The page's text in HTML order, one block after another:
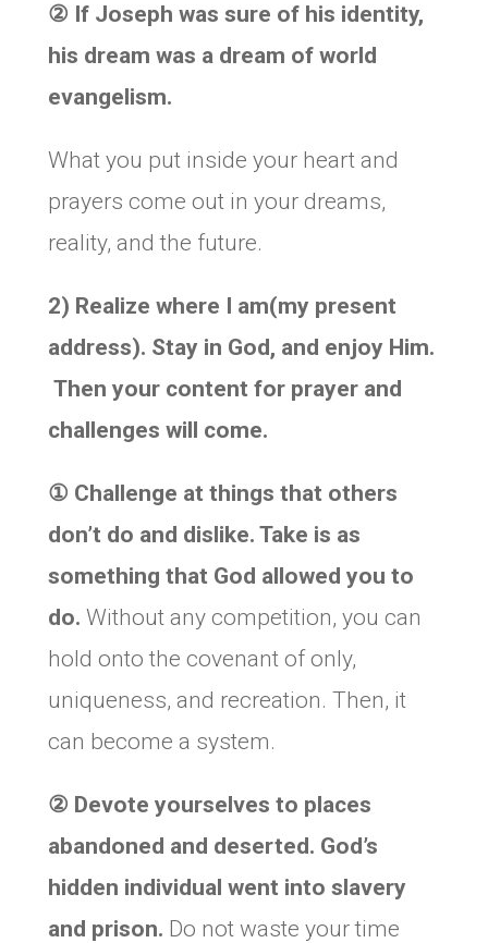
② If Joseph was sure of his identity,
his dream was a dream of world
evangelism.
What you put inside your heart and
prayers come out in your dreams,
reality, and the future.
2) Realize where I am(my present
address). Stay in God, and enjoy Him.
Then your content for prayer and
challenges will come.
① Challenge at things that others
don’t do and dislike. Take is as
something that God allowed you to
do. Without any competition, you can
hold onto the covenant of only,
uniqueness, and recreation. Then, it
can become a system.
② Devote yourselves to places
abandoned and deserted. God’s
hidden individual went into slavery
and prison. Do not waste your time